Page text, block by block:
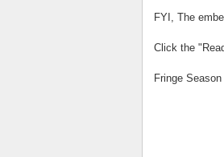
FYI, The
Click the
Fringe